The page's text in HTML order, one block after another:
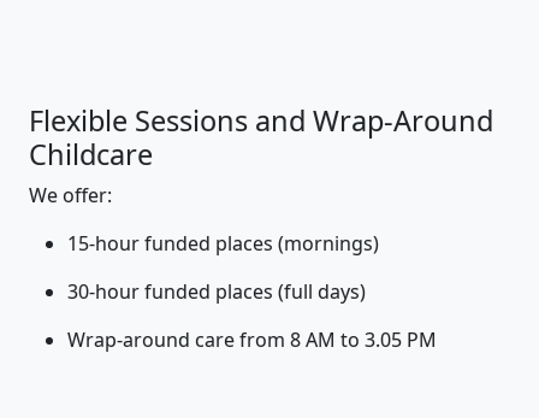
Flexible Sessions and Wrap-Around
Childcare
We offer:
15-hour funded places (mornings)
30-hour funded places (full days)
Wrap-around care from 8 AM to 3.05 PM